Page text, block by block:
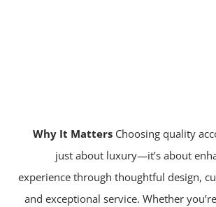
Why It MattersChoosing
just about luxury—it’s
experience through thoughtful
and exceptional service. Whether